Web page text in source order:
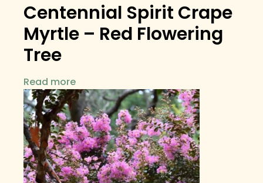
Centennial Spirit Crape
Myrtle – Red Flowering
Tree
Read more